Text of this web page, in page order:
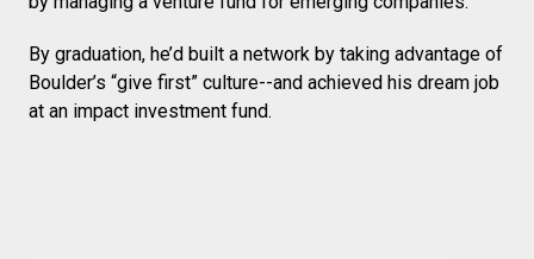
By graduation, he’d built a network by taking advantage of
Boulder’s “give first” culture--and achieved his dream job
at an impact investment fund.